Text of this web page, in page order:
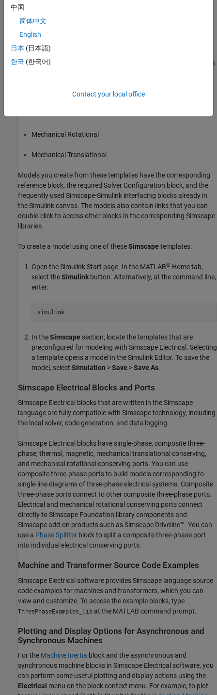
Electrical
On the Simulink start page, the
templates that provide you with design patterns for modeling with
Mechanical Rotational
Mechanical Translational
Models you create from these templates have the corresponding
reference block, the required Solver Configuration block, and the
frequently used Simscape-Simulink interfacing blocks already in
the Simulink canvas. The models also contain links that you can
double-click to access other blocks in the corresponding Simscape
libraries.
To create a model using one of theseSimscape templates:
Open the Simulink Start page. In the MATLAB® Home tab,
select theSimulink button. Alternatively, at the command line,
enter:
simulink
In theSimscape section, locate the templates that are
preconfigured for modeling with Simscape Electrical . Selecting
a template opens a model in the Simulink Editor. To save the
model, select Simulation >Save >Save As.
Simscape Electrical Blocks and Ports
Simscape Electrical blocks that are written in the Simscape
language are fully compatible with Simscape technology, including
the local solver, code generation, and data logging.
Simscape Electrical blocks have single-phase, composite three-
phase, thermal, magnetic, mechanical translational conserving,
and mechanical rotational conserving ports. You can use
composite three-phase ports to build models corresponding to
single-line diagrams of three-phase electrical systems. Composite
three-phase ports connect to other composite three-phase ports.
Electrical and mechanical rotational conserving ports connect
directly to Simscape Foundation library components and
Simscape add-on products such asSimscape Driveline™. You can
use a Phase Splitter block to split a composite three-phase port
into individual electrical conserving ports.
Machine and Transformer Source Code Examples
Simscape Electrical software provides Simscape language source
code examples for machines and transformers, which you can
view and customize. To access the example blocks, type
ThreePhaseExamples_lib at the MATLAB command prompt.
Plotting and Display Options for Asynchronous and
Synchronous Machines
For the Machine Inertia block and the asynchronous and
synchronous machine blocks in Simscape Electrical software, you
can perform some useful plotting and display actions using the
Electrical menu on the block context menu. For example, to plot
中国
简体中文
English
日本 (日本語)
한국 (한국어)
Contact your local office